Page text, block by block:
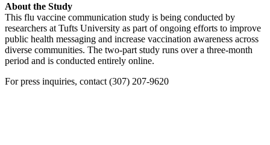
About the Study
This flu vaccine communication study is being conducted by
researchers at Tufts University as part of ongoing efforts to improve
public health messaging and increase vaccination awareness across
diverse communities. The two-part study runs over a three-month
period and is conducted entirely online.
For press inquiries, contact (307) 207-9620